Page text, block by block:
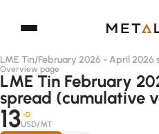
LME Tin/February 2026 - April 2026
Overview page
LME Tin February
spread (cumulative
13 -D
USD/MT